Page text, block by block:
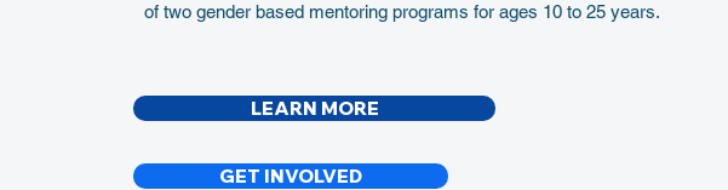
of two gender based mentoring programs for ages 10 to 25 years.
LEARN MORE
GET INVOLVED